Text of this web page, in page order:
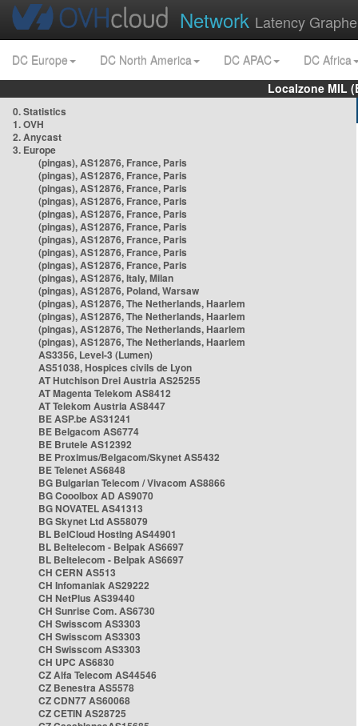
Network Latency
DC Europe DC North America DC APAC
DC Africa
Localzone MIL
0. Statistics
1. OVH
2. Anycast
3. Europe
(pingas), AS12876, France, Paris
(pingas), AS12876, France, Paris
(pingas), AS12876, France, Paris
(pingas), AS12876, France, Paris
(pingas), AS12876, France, Paris
(pingas), AS12876, France, Paris
(pingas), AS12876, France, Paris
(pingas), AS12876, France, Paris
(pingas), AS12876, France, Paris
(pingas), AS12876, Italy, Milan
(pingas), AS12876, Poland, Warsaw
(pingas), AS12876, The Netherlands, Haarlem
(pingas), AS12876, The Netherlands, Haarlem
(pingas), AS12876, The Netherlands, Haarlem
(pingas), AS12876, The Netherlands, Haarlem
AS3356, Level-3 (Lumen)
AS51038, Hospices civils de Lyon
AT Hutchison Drei Austria AS25255
AT Magenta Telekom AS8412
AT Telekom Austria AS8447
BE ASP.be AS31241
BE Belgacom AS6774
BE Brutele AS12392
BE Proximus/Belgacom/Skynet AS5432
BE Telenet AS6848
BG Bulgarian Telecom / Vivacom AS8866
BG Cooolbox AD AS9070
BG NOVATEL AS41313
BG Skynet Ltd AS58079
BL BelCloud Hosting AS44901
BL Beltelecom - Belpak AS6697
BL Beltelecom - Belpak AS6697
CH CERN AS513
CH Infomaniak AS29222
CH NetPlus AS39440
CH Sunrise Com. AS6730
CH Swisscom AS3303
CH Swisscom AS3303
CH Swisscom AS3303
CH UPC AS6830
CZ Alfa Telecom AS44546
CZ Benestra AS5578
CZ CDN77 AS60068
CZ CETIN AS28725